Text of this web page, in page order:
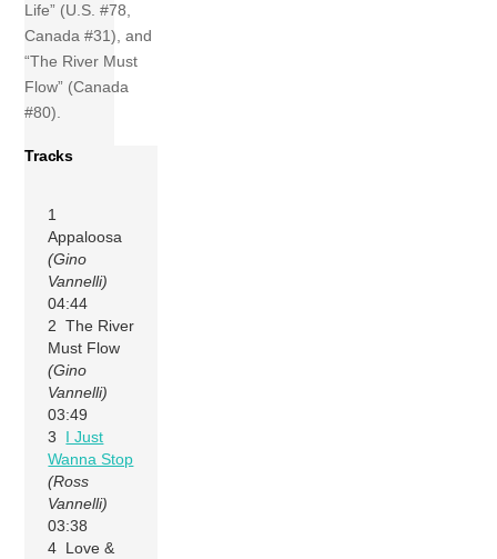
Life” (U.S. #78,
Canada #31), and
“The River Must
Flow” (Canada
#80).
Tracks
1
Appaloosa
(Gino
Vannelli)
04:44
2 The River
Must Flow
(Gino
Vannelli)
03:49
3 I Just
Wanna Stop
(Ross
Vannelli)
03:38
4 Love &